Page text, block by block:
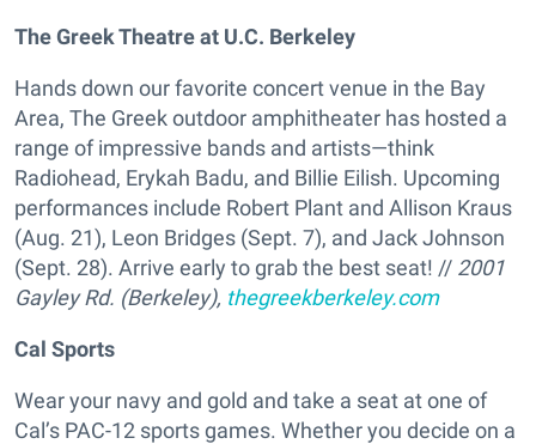
The Greek Theatre at U.C. Berkeley
Hands down our favorite concert venue in the Bay
Area, The Greek outdoor amphitheater has hosted a
range of impressive bands and artists—think
Radiohead, Erykah Badu, and Billie Eilish. Upcoming
performances include Robert Plant and Allison Kraus
(Aug. 21), Leon Bridges (Sept. 7), and Jack Johnson
(Sept. 28). Arrive early to grab the best seat! // 2001
Gayley Rd. (Berkeley), thegreekberkeley.com
Cal Sports
Wear your navy and gold and take a seat at one of
Cal’s PAC-12 sports games. Whether you decide on a